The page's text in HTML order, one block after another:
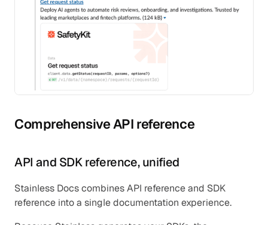
Comprehensive API reference
API and SDK reference, unified
Stainless Docs combines API reference and SDK
reference into a single documentation experience.